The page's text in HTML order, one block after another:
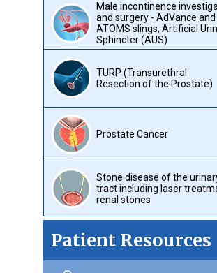
Male incontinence
and surgery - AdVance and
ATOMS slings, Artificial
Sphincter (AUS)
TURP (Transurethral
Resection of the Prostate)
Prostate Cancer
Stone disease of the
tract including laser
renal stones
Patient Resources